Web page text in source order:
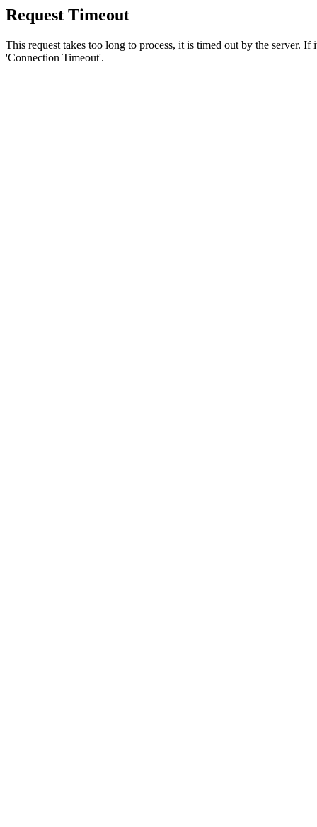
Request Timeout
This request takes too long to process, it is timed out by the server.
'Connection Timeout'.